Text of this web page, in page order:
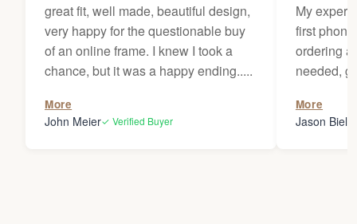
great fit, well made, beautiful design,
very happy for the questionable buy
of an online frame. I knew I took a
chance, but it was a happy ending.....
More
John Meier✓ Verified Buyer
My
first
ordering
needed,
my
Thanks
More
Jason